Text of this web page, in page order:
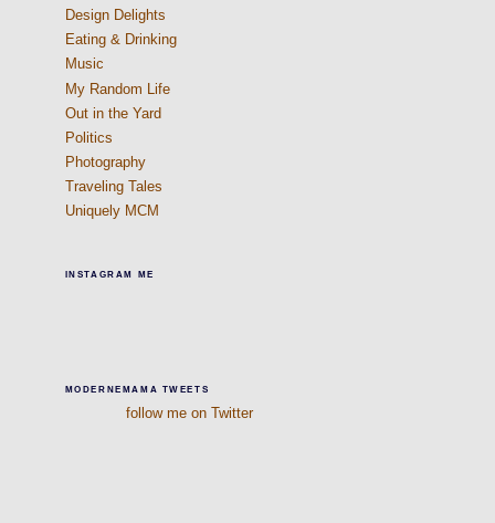
Design Delights
Eating & Drinking
Music
My Random Life
Out in the Yard
Politics
Photography
Traveling Tales
Uniquely MCM
INSTAGRAM ME
MODERNEMAMA TWEETS
follow me on Twitter